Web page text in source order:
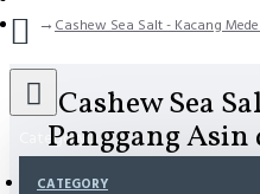
Category
CATEGORY
Cashew Sea Salt - Kacang
Cashew Sea
Panggang Asin